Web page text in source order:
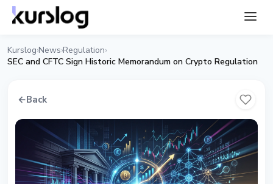
Kurslog›News›Regulation›
SEC and CFTC Sign Historic Memorandum on Crypto Regulation
←Back